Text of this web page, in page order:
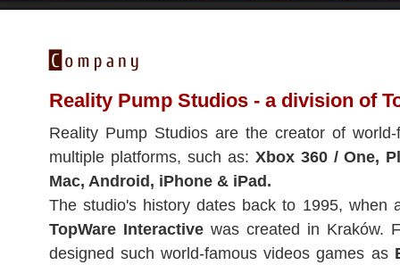
Reality Pump Studios - a division of
Reality Pump Studios are the creator of
multiple platforms, such as: Xbox 360 / One,
Mac, Android, iPhone & iPad.
The studio's history dates back to 1995, when
TopWare Interactive was created in Kraków.
designed such world-famous videos games as